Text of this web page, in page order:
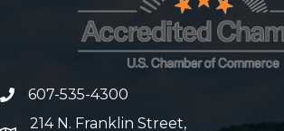
phone number
607-535-4300
214 N. Franklin Street,